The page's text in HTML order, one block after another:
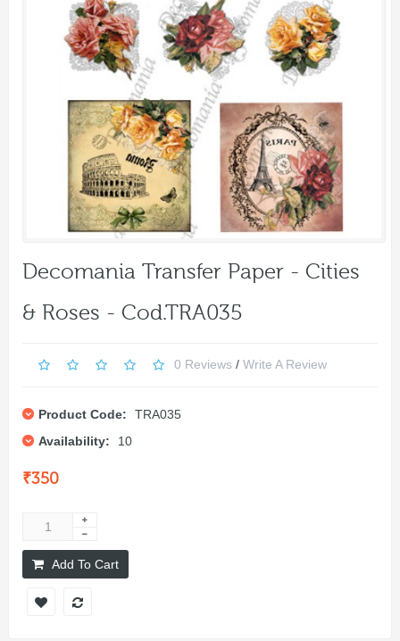
Decomania Transfer Paper - Cities
& Roses - Cod.TRA035
0 Reviews / Write A Review
Product Code:
TRA035
Availability:
10
₹350
Add To Cart